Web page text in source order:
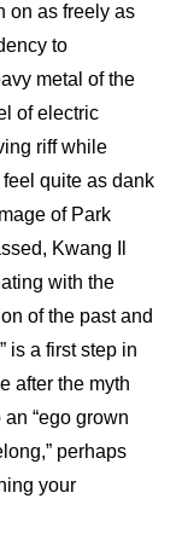
on as freely as
to
metal of the
of electric
riff while
quite as dank
of Park
Kwang Il
with the
of the past and
is a first step in
after the myth
“ego grown
perhaps
your